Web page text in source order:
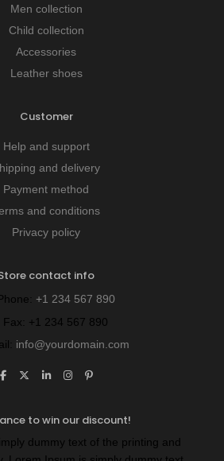
Men collection
Child collection
Accessories
Leather shoes
Customer
Help and support
and delivery
Payment method
and conditions
Privacy policy
contact info
+1 234 567 890
Fax: +1 234 567 890
info@yourdomain.com
to win our discount!
dummy text of the printing and